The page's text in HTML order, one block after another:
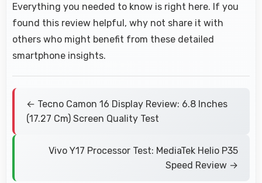
Everything you needed to know is right here. If you
found this review helpful, why not share it with
others who might benefit from these detailed
smartphone insights.
← Tecno Camon 16 Display Review: 6.8 Inches
(17.27 Cm) Screen Quality Test
Vivo Y17 Processor Test: MediaTek Helio P35
Speed Review →